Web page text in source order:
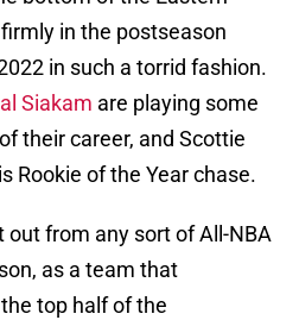
in the postseason
in such a torrid fashion.
Siakam are playing some
their career, and Scottie
Rookie of the Year chase.
out from any sort of All-NBA
as a team that
top half of the